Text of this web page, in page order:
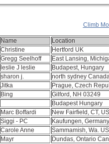
Climb
Name
Location
Christine
Hertford UK
Gregg Seelhoff
East Lansing,
leslie J leslie
Budapest, Hungary
sharon j.
north sydney
Jitka
Prague, Czech
Bing
Gilford, NH 03249
Budapest Hungary
Marc Boffardi
New Fairfield, CT,
Siggi - PC
Kaufungen,
Carole Anne
Sammamish, Wa.
Mayr
Dundas, Ontario